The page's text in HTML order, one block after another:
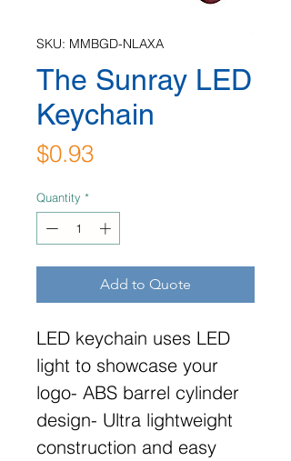
SKU: MMBGD-NLAXA
The Sunray LED
Keychain
$0.93Price
Quantity *
Add to Quote
LED keychain uses LED
light to showcase your
logo- ABS barrel cylinder
design- Ultra lightweight
construction and easy